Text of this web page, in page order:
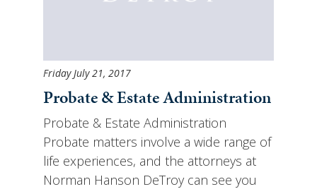
Friday July 21, 2017
Probate & Estate Administration
Probate & Estate Administration
Probate matters involve a wide range of
life experiences, and the attorneys at
Norman Hanson DeTroy can see you